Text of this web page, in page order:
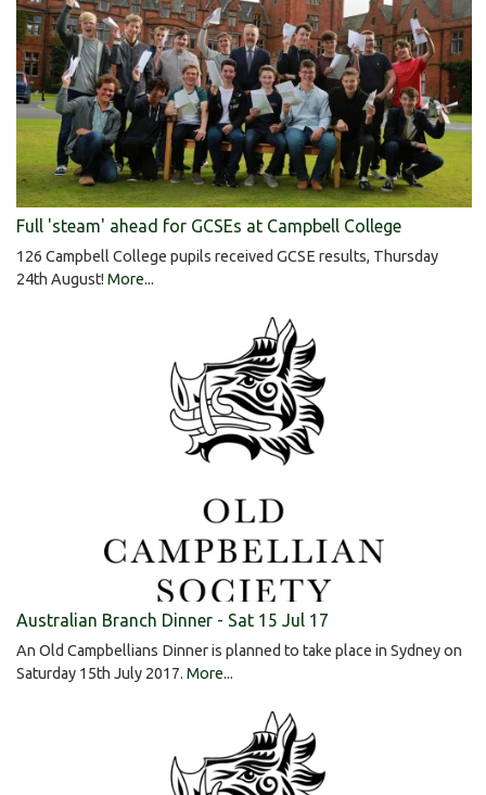
Full 'steam' ahead for GCSEs at Campbell College
126 Campbell College pupils received GCSE results, Thursday
24th August! More...
Australian Branch Dinner - Sat 15 Jul 17
An Old Campbellians Dinner is planned to take place in Sydney on
Saturday 15th July 2017. More...